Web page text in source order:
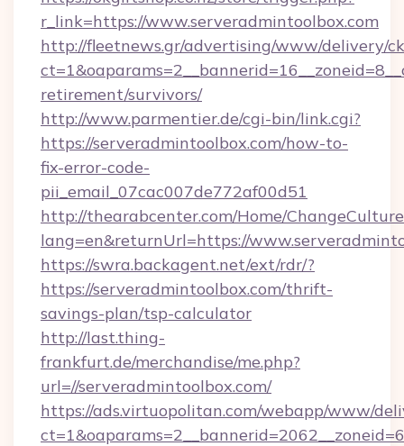
r_link=https://www.serveradmintoolbox.com
http://fleetnews.gr/advertising/www/delivery/
retirement/survivors/
http://www.parmentier.de/cgi-bin/link.cgi?
https://serveradmintoolbox.com/how-to-
fix-error-code-
pii_email_07cac007de772af00d51
http://thearabcenter.com/Home/
lang=en&returnUrl=https://
https://swra.backagent.net/ext/rdr/?
https://serveradmintoolbox.com/thrift-
savings-plan/tsp-calculator
http://last.thing-
frankfurt.de/merchandise/me.php?
url=//serveradmintoolbox.com/
https://ads.virtuopolitan.com/webapp/www/